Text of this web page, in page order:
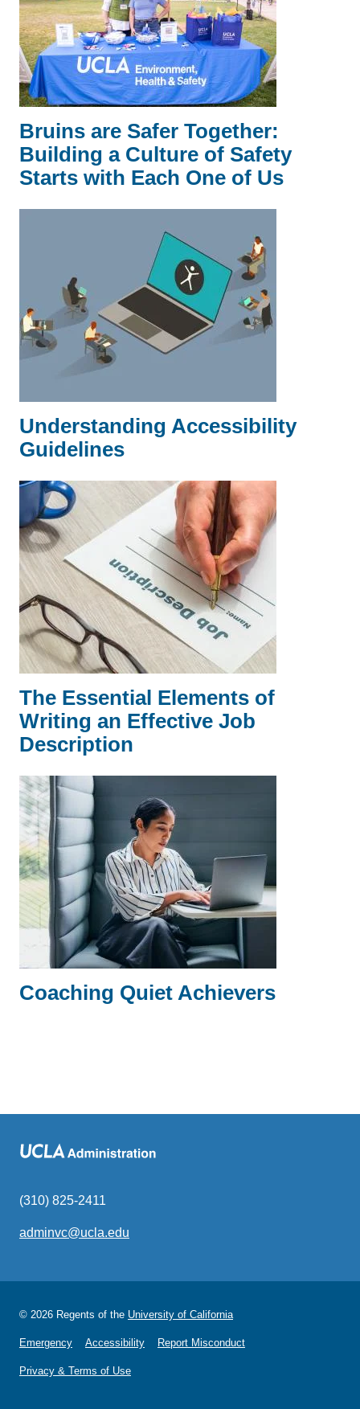
Bruins are Safer Together:
Building a Culture of Safety
Starts with Each One of Us
Understanding Accessibility
Guidelines
The Essential Elements of
Writing an Effective Job
Description
Coaching Quiet Achievers
(310) 825-2411
adminvc@ucla.edu
© 2026 Regents of the University of California
Emergency Accessibility Report Misconduct
Privacy & Terms of Use